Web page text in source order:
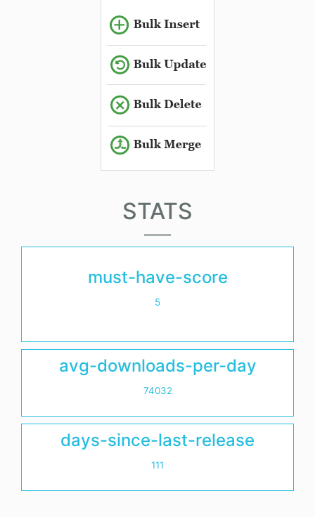
STATS
must-have-score
5
avg-downloads-per-day
74032
days-since-last-release
111